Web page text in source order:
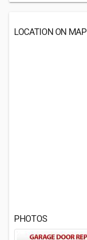
LOCATION ON MAP
PHOTOS